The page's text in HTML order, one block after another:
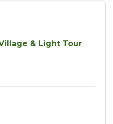
& Light Tour